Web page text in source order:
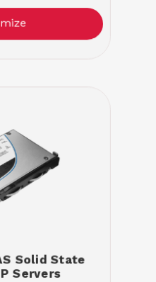
Solid State
Servers